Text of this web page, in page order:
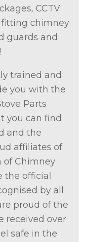
CCTV
fitting chimney
guards and
trained and
you with the
Parts
you can find
and the
affiliates of
of Chimney
the official
by all
proud of the
received over
safe in the